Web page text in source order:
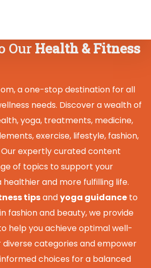
Our Health & Fitness
a one-stop destination for all
needs. Discover a wealth of
yoga, treatments, medicine,
exercise, lifestyle, fashion,
Our expertly curated content
of topics to support your
and more fulfilling life.
tipsandyoga guidance to
fashion and beauty, we provide
help you achieve optimal well-
diverse categories and empower
choices for a balanced